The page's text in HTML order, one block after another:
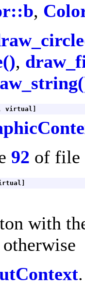
,
,
virtual]
92 of file
with
.